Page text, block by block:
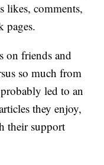
likes, comments,
pages.
on friends and
so much from
led to an
they enjoy,
their support